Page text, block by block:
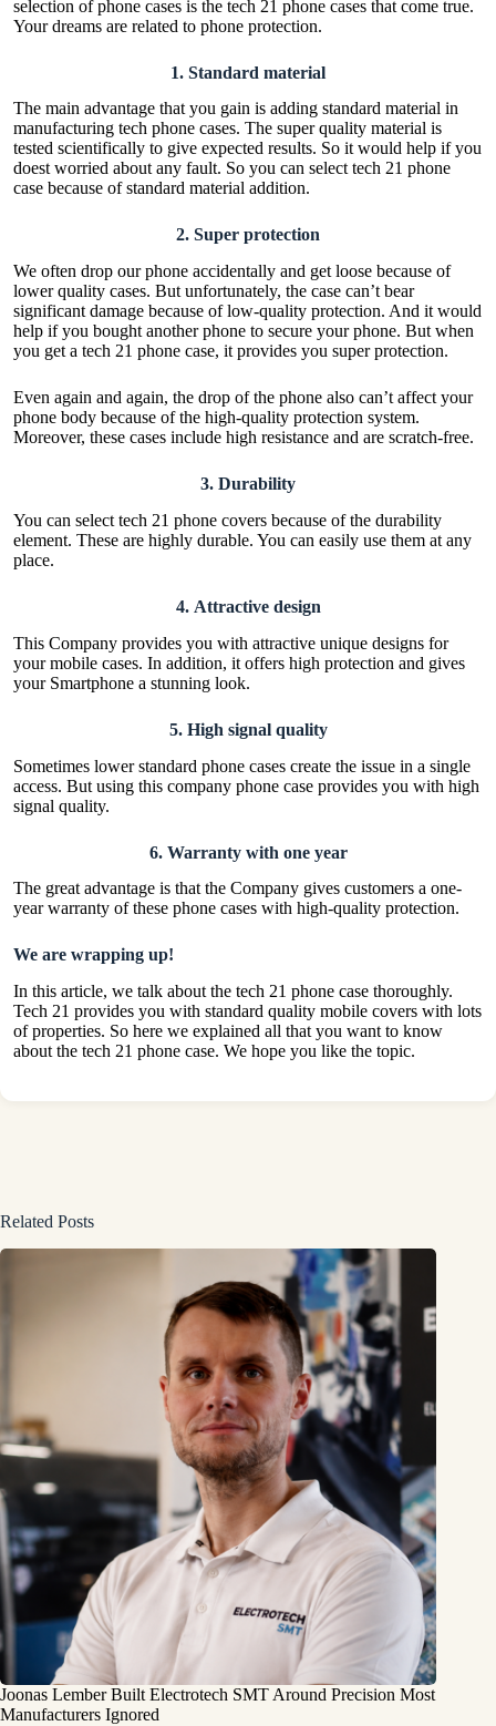
selection of phone cases is the tech 21 phone cases that come true.
Your dreams are related to phone protection.
1. Standard material
The main advantage that you gain is adding standard material in
manufacturing tech phone cases. The super quality material is
tested scientifically to give expected results. So it would help if you
doest worried about any fault. So you can select tech 21 phone
case because of standard material addition.
2. Super protection
We often drop our phone accidentally and get loose because of
lower quality cases. But unfortunately, the case can’t bear
significant damage because of low-quality protection. And it would
help if you bought another phone to secure your phone. But when
you get a tech 21 phone case, it provides you super protection.
Even again and again, the drop of the phone also can’t affect your
phone body because of the high-quality protection system.
Moreover, these cases include high resistance and are scratch-free.
3. Durability
You can select tech 21 phone covers because of the durability
element. These are highly durable. You can easily use them at any
place.
4. Attractive design
This Company provides you with attractive unique designs for
your mobile cases. In addition, it offers high protection and gives
your Smartphone a stunning look.
5. High signal quality
Sometimes lower standard phone cases create the issue in a single
access. But using this company phone case provides you with high
signal quality.
6. Warranty with one year
The great advantage is that the Company gives customers a one-
year warranty of these phone cases with high-quality protection.
We are wrapping up!
In this article, we talk about the tech 21 phone case thoroughly.
Tech 21 provides you with standard quality mobile covers with lots
of properties. So here we explained all that you want to know
about the tech 21 phone case. We hope you like the topic.
Related Posts
Joonas Lember Built Electrotech SMT Around Precision Most
Manufacturers Ignored